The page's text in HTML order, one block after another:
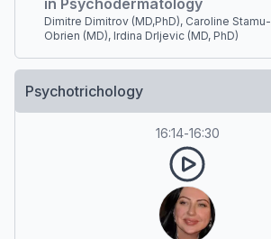
in Psychodermatology
Dimitre Dimitrov (MD,PhD), Caroline Stamu-
Obrien (MD), Irdina Drljevic (MD, PhD)
Psychotrichology
16:14-16:30